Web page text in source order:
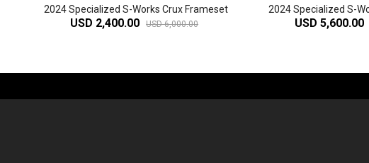
2024 Specialized S-Works Crux Frameset
USD 2,400.00 USD 6,000.00 USD 5,600.00